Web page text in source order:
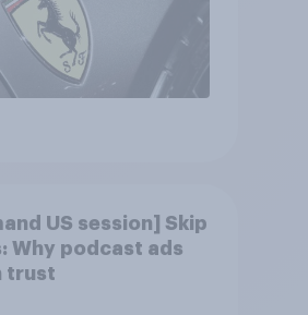
US session] Skip
Why podcast ads
trust